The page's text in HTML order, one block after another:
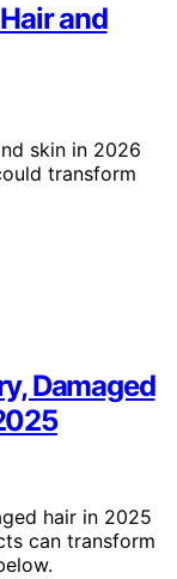
and
skin in 2026
transform
Damaged
hair in 2025
can transform